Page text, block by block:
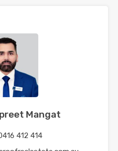
Mangat
412 414